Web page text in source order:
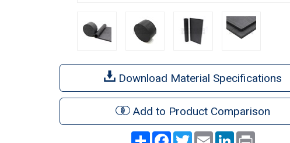
Download Material Specifications
Add to Product Comparison
ShareFacebook
TwitterEmail LinkedInPrint